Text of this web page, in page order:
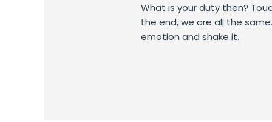
What is your duty then? T
the end, we are all the
emotion and shake it.